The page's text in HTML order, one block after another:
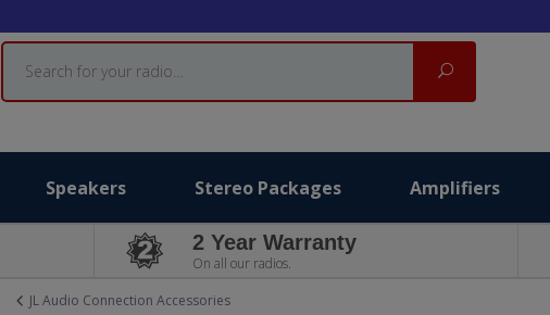
Search
Search
Speakers Stereo Packages Amplifiers
2 Year Warranty
On all our radios.
JL Audio Connection Accessories